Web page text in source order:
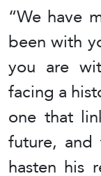
“We have
been with
you are
facing a
one that
future,
hasten his